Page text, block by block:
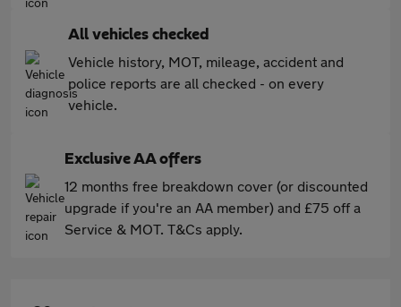
All vehicles checked
Vehicle history, MOT, mileage, accident and
police reports are all checked - on every
vehicle.
Exclusive AA offers
12 months free breakdown cover (or discounted
upgrade if you're an AA member) and £75 off a
Service & MOT. T&Cs apply.